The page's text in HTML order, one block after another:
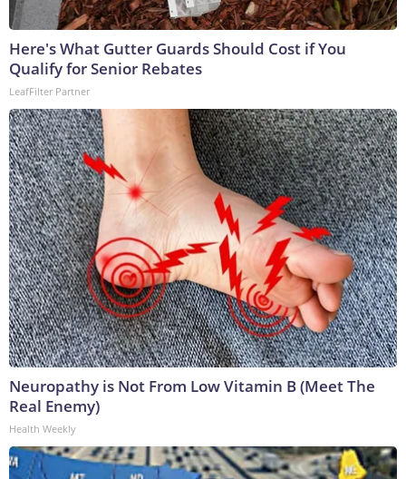
Here's What Gutter Guards Should Cost if You
Qualify for Senior Rebates
LeafFilter Partner
Neuropathy is Not From Low Vitamin B (Meet The
Real Enemy)
Health Weekly